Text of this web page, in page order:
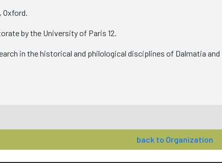
Oxford.
by the University of Paris 12.
in the historical and philological disciplines of Dalmatia
back to Organization